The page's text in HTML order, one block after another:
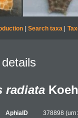
| Search taxa|
radiata
AphiaID 378898